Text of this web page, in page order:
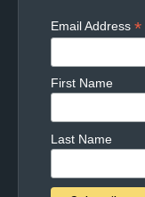
Email Address *
First Name
Last Name